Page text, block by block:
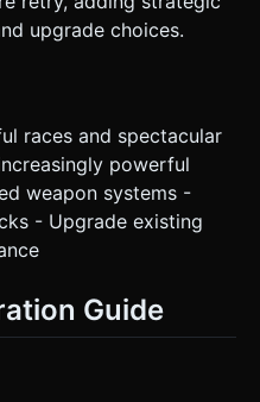
upgrade choices.
races and spectacular
powerful
weapon systems -
- Upgrade existing
Guide